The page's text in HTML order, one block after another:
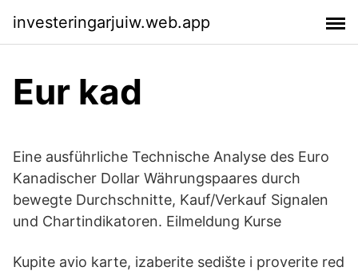
investeringarjuiw.web.app
Eur kad
Eine ausführliche Technische Analyse des Euro
Kanadischer Dollar Währungspaares durch
bewegte Durchschnitte, Kauf/Verkauf Signalen
und Chartindikatoren. Eilmeldung Kurse
Kupite avio karte, izaberite sedište i proverite red